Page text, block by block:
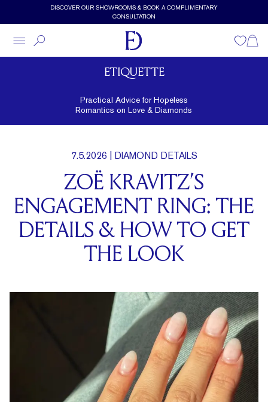
Skip to main contentDISCOVER OUR SHOWROOMS & BOOK A COMPLIMENTARY
CONSULTATION
Wishlist
ETIQUETTE
Practical Advice for Hopeless
Romantics on Love & Diamonds
7.5.2026 | DIAMOND DETAILS
ZOË KRAVITZ’S
ENGAGEMENT RING: THE
DETAILS & HOW TO GET
THE LOOK